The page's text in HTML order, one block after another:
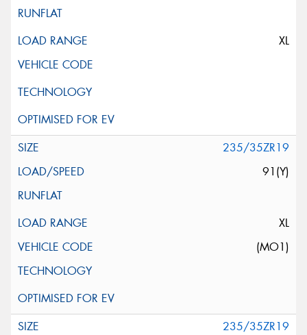
XL
235/35ZR19
91(Y)
XL
(MO1)
235/35ZR19